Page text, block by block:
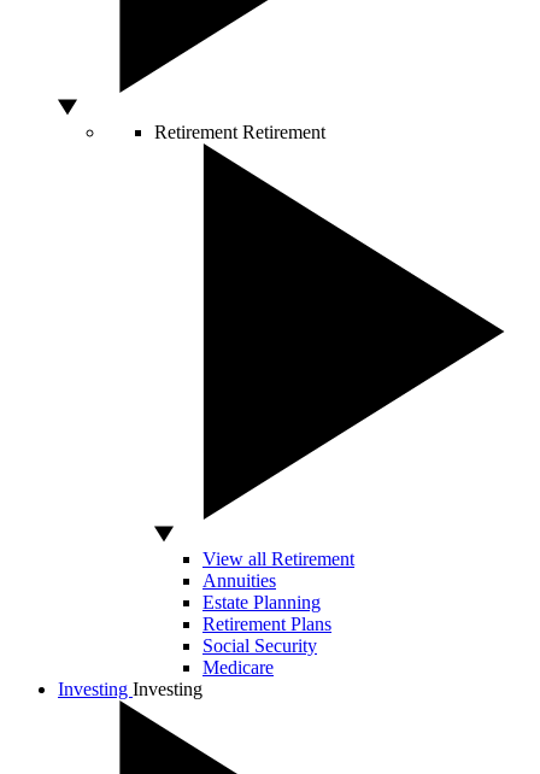
Retirement Retirement
View all Retirement
Annuities
Estate Planning
Retirement Plans
Social Security
Medicare
Investing Investing